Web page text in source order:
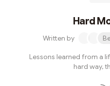
Hard
Written by
Lessons learned from a
hard way,